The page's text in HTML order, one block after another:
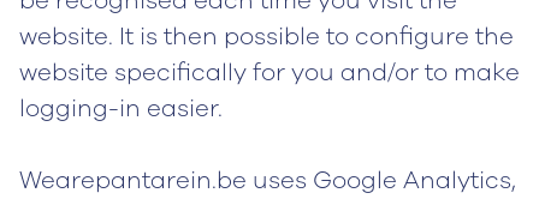
website. It is then possible to configure the
website specifically for you and/or to make
logging-in easier.
Wearepantarein.be uses Google Analytics,